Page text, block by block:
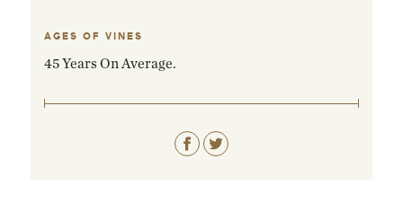
AGES OF VINES
45 Years On Average.